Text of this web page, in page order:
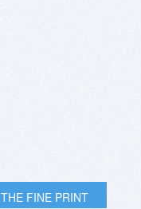
THE FINE PRINT